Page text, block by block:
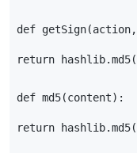
def getSign(action,
return hashlib.md5(
def md5(content):
return hashlib.md5(